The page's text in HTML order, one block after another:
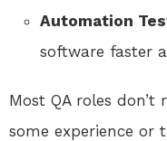
Automation
software faster
Most QA roles
some experience or